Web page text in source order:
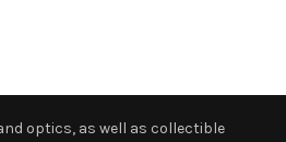
optics, as well as collectible